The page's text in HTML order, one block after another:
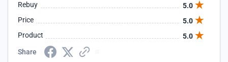
Rebuy
5.0
Price
5.0
Product
5.0
Share